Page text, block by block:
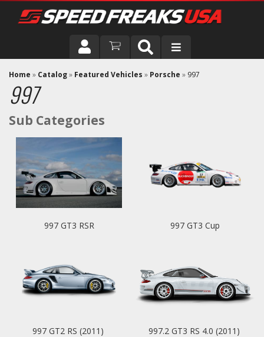
DRIVER
VEHICLE
Home » Catalog» Featured Vehicles » Porsche » 997
997
997 GT3 RSR 997 GT3 Cup
997 GT2 RS (2011) 997.2 GT3 RS 4.0 (2011)